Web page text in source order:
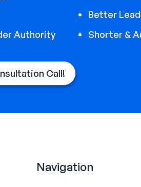
Better
Authority
Shorter &
Call!
Navigation